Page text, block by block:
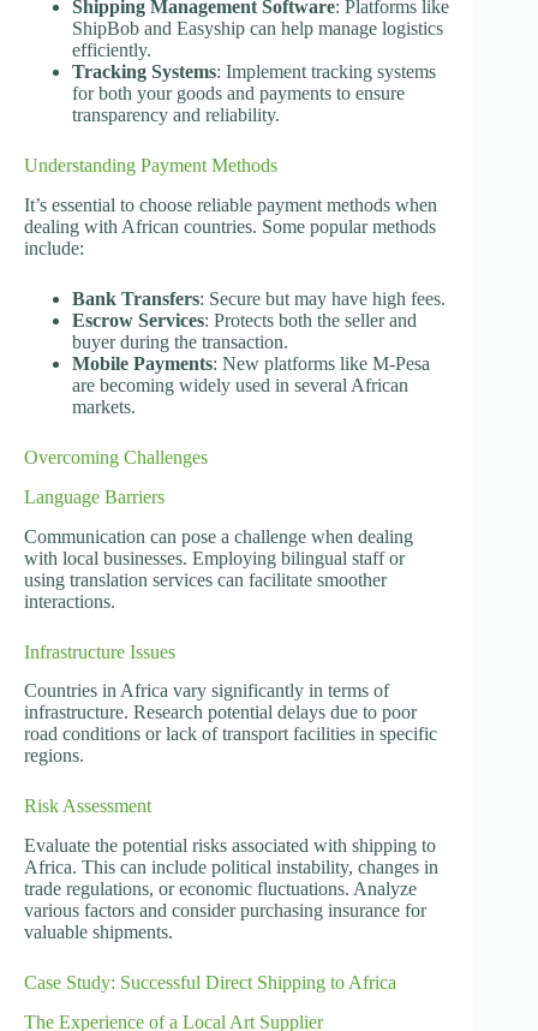
Shipping Management Software: Platforms like
ShipBob and Easyship can help manage logistics
efficiently.
Tracking Systems: Implement tracking systems
for both your goods and payments to ensure
transparency and reliability.
Understanding Payment Methods
It’s essential to choose reliable payment methods when
dealing with African countries. Some popular methods
include:
Bank Transfers: Secure but may have high fees.
Escrow Services: Protects both the seller and
buyer during the transaction.
Mobile Payments: New platforms like M-Pesa
are becoming widely used in several African
markets.
Overcoming Challenges
Language Barriers
Communication can pose a challenge when dealing
with local businesses. Employing bilingual staff or
using translation services can facilitate smoother
interactions.
Infrastructure Issues
Countries in Africa vary significantly in terms of
infrastructure. Research potential delays due to poor
road conditions or lack of transport facilities in specific
regions.
Risk Assessment
Evaluate the potential risks associated with shipping to
Africa. This can include political instability, changes in
trade regulations, or economic fluctuations. Analyze
various factors and consider purchasing insurance for
valuable shipments.
Case Study: Successful Direct Shipping to Africa
The Experience of a Local Art Supplier